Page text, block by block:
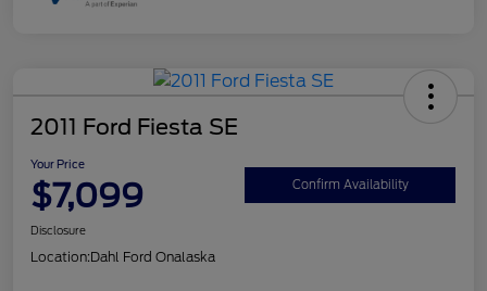
2011 Ford Fiesta SE
Your Price
$7,099 Confirm Availability
Disclosure
Location:Dahl Ford Onalaska